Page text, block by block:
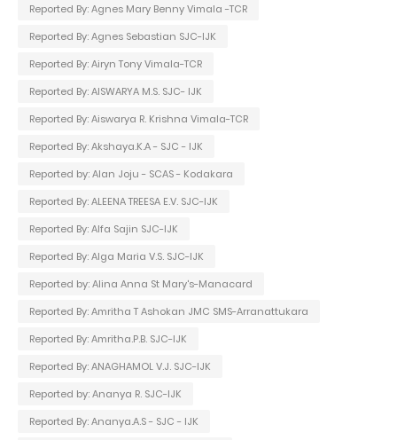
Reported By: Agnes Mary Benny Vimala -TCR
Reported By: Agnes Sebastian SJC-IJK
Reported By: Airyn Tony Vimala-TCR
Reported By: AISWARYA M.S. SJC- IJK
Reported By: Aiswarya R. Krishna Vimala-TCR
Reported By: Akshaya.K.A - SJC - IJK
Reported by: Alan Joju - SCAS - Kodakara
Reported By: ALEENA TREESA E.V. SJC-IJK
Reported By: Alfa Sajin SJC-IJK
Reported By: Alga Maria V.S. SJC-IJK
Reported by: Alina Anna St Mary's-Manacard
Reported By: Amritha T Ashokan JMC SMS-Arranattukara
Reported By: Amritha.P.B. SJC-IJK
Reported By: ANAGHAMOL V.J. SJC-IJK
Reported by: Ananya R. SJC-IJK
Reported By: Ananya.A.S - SJC - IJK